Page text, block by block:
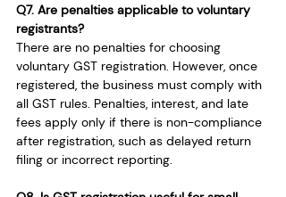
Q7. Are penalties applicable to voluntary
registrants?
There are no penalties for choosing
voluntary GST registration. However, once
registered, the business must comply with
all GST rules. Penalties, interest, and late
fees apply only if there is non-compliance
after registration, such as delayed return
filing or incorrect reporting.